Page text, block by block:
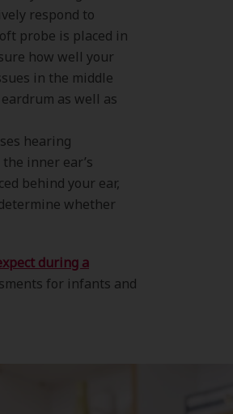
respond to
probe is placed in
how well your
in the middle
as well as
hearing
inner ear’s
behind your ear,
whether
during a
for infants and